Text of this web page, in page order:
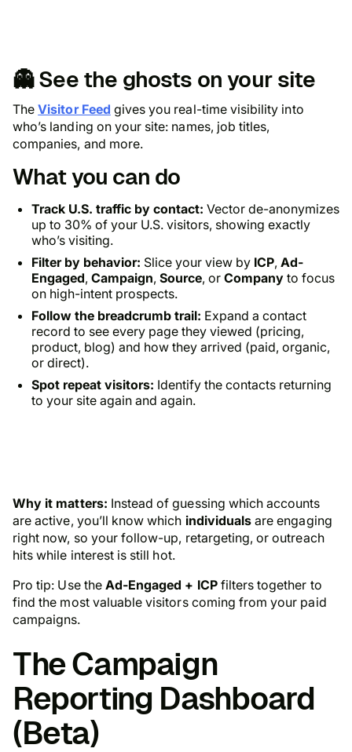
👻 See the ghosts on your site
TheVisitor Feed gives you real-time visibility into
who’s landing on your site: names, job titles,
companies, and more.
What you can do
Track U.S. traffic by contact: Vector de-anonymizes
up to 30% of your U.S. visitors, showing exactly
who’s visiting.
Filter by behavior: Slice your view by ICP, Ad-
Engaged, Campaign, Source, or Company to focus
on high-intent prospects.
Follow the breadcrumb trail: Expand a contact
record to see every page they viewed (pricing,
product, blog) and how they arrived (paid, organic,
or direct).
Spot repeat visitors: Identify the contacts returning
to your site again and again.
Why it matters: Instead of guessing which accounts
are active, you’ll know which individuals are engaging
right now, so your follow-up, retargeting, or outreach
hits while interest is still hot.
Pro tip: Use the Ad-Engaged + ICPfilters together to
find the most valuable visitors coming from your paid
campaigns.
TheCampaign
Reporting Dashboard
(Beta)